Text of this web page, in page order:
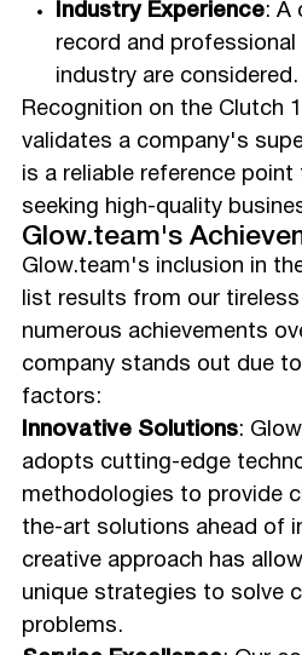
Industry Experience: A
record and professional
industry are considered.
Recognition on the Clutch
validates a company's
is a reliable reference
seeking high-quality
Glow.team's
Glow.team's inclusion in
list results from our
numerous achievements
company stands out due
factors:
Innovative Solutions:
adopts cutting-edge
methodologies to provide
the-art solutions ahead of
creative approach has
unique strategies to solve
problems.